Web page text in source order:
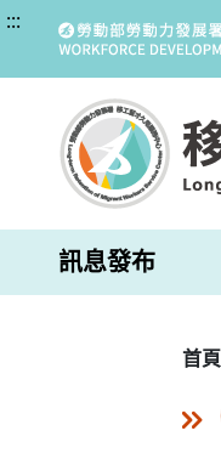
:::
訊息發布
首